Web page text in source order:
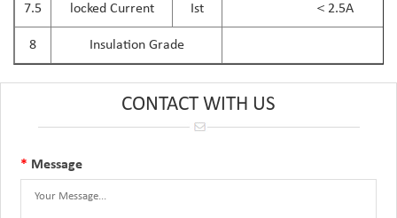
7.5 locked Current Ist ＜2.5A
8 Insulation Grade
CONTACT WITH US
* Message